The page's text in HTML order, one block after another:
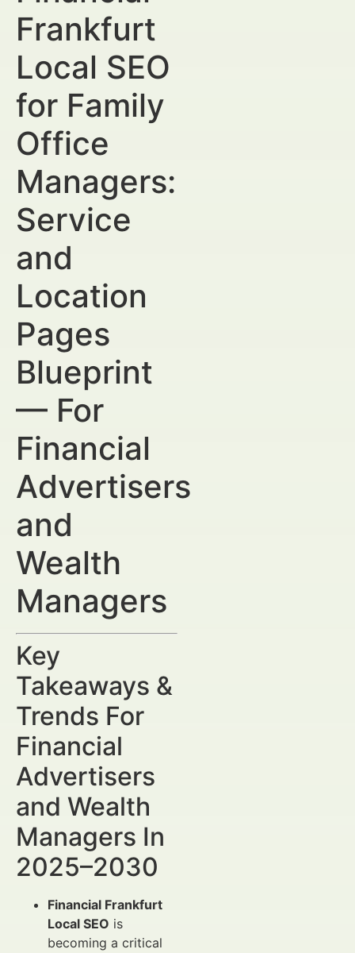
Frankfurt
Local SEO
for Family
Office
Managers:
Service
and
Location
Pages
Blueprint
— For
Financial
Advertisers
and
Wealth
Managers
Key
Takeaways &
Trends For
Financial
Advertisers
and Wealth
Managers In
2025–2030
Financial Frankfurt
Local SEO is
becoming a critical